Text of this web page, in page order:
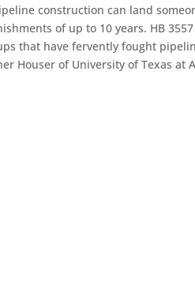
construction can land
of up to 10 years. HB
that have fervently fought
Houser of University of Texas at